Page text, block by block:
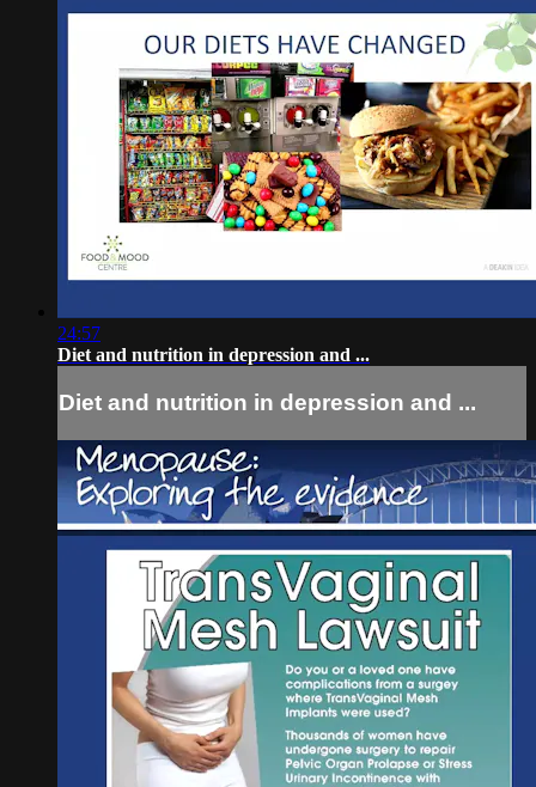
24:57
Diet and nutrition in depression and ...
Diet and nutrition in depression and ...